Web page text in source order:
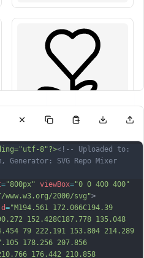
8"?><!-- Uploaded to:
Generator: SVG Repo Mixer
="800px" viewBox="0 0 400 400"
2000/svg">
d="M194.561 172.066C194.39
152.428C187.778 135.048
79 222.191 153.804 214.289
178.256 207.856
176.442 210.858